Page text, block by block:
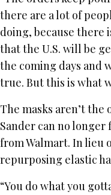
there are a lot of
doing, because there
that the U.S. will be
the coming days and
true. But this is what
The masks aren’t
Sander can no
from Walmart. In lieu
repurposing elastic
“You do what you